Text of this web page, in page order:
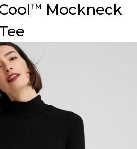
™ Mockneck